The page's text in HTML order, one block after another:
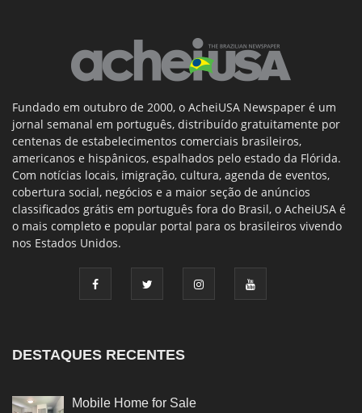
Fundado em outubro de 2000, o AcheiUSA Newspaper é um
jornal semanal em português, distribuído gratuitamente por
centenas de estabelecimentos comerciais brasileiros,
americanos e hispânicos, espalhados pelo estado da Flórida.
Com notícias locais, imigração, cultura, agenda de eventos,
cobertura social, negócios e a maior seção de anúncios
classificados grátis em português fora do Brasil, o AcheiUSA é
o mais completo e popular portal para os brasileiros vivendo
nos Estados Unidos.
DESTAQUES RECENTES
Mobile Home for Sale